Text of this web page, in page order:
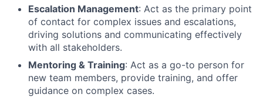
Escalation Management: Act as the primary point
of contact for complex issues and escalations,
driving solutions and communicating effectively
with all stakeholders.
Mentoring & Training: Act as a go-to person for
new team members, provide training, and offer
guidance on complex cases.